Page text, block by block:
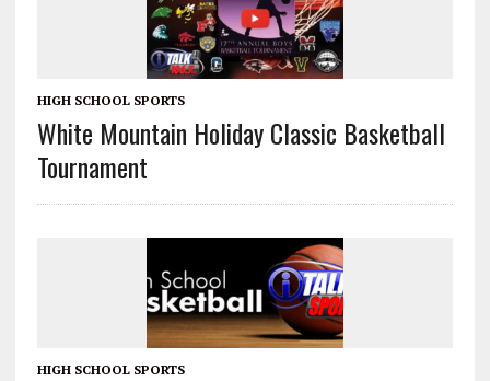
HIGH SCHOOL SPORTS
White Mountain Holiday Classic Basketball
Tournament
HIGH SCHOOL SPORTS